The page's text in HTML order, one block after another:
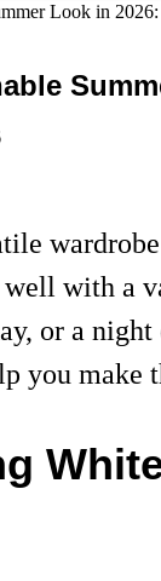
Look in
with
or a
you make